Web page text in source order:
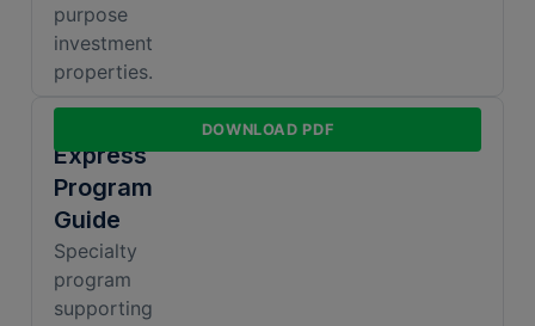
purpose
investment
properties.
Express
Program
Guide
Specialty
program
supporting
DOWNLOAD PDF